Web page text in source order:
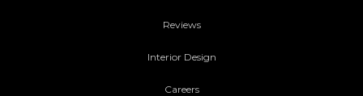
Reviews
Interior Design
Careers